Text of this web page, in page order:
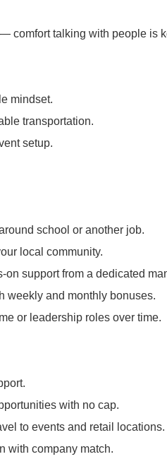
comfort talking with people is
mindset.
transportation.
setup.
school or another job.
local community.
support from a dedicated
weekly and monthly bonuses.
or leadership roles over time.
with no cap.
to events and retail locations.
with company match.